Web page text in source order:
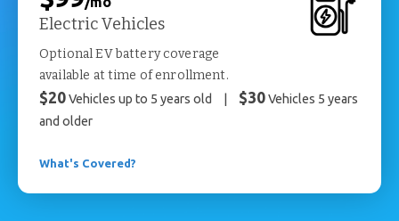
Electric Vehicles
Optional EV battery coverage
available at time of enrollment.
$20Vehicles up to 5 years old $30Vehicles 5 years
and older
What's Covered?